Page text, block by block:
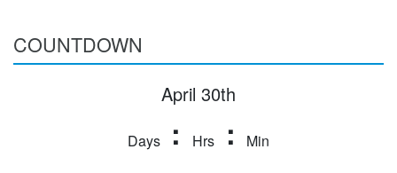
COUNTDOWN
April 30th
Days : Hrs : Min